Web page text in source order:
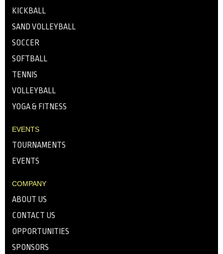
KICKBALL
SAND VOLLEYBALL
SOCCER
SOFTBALL
TENNIS
VOLLEYBALL
YOGA & FITNESS
EVENTS
TOURNAMENTS
EVENTS
COMPANY
ABOUT US
CONTACT US
OPPORTUNITIES
SPONSORS